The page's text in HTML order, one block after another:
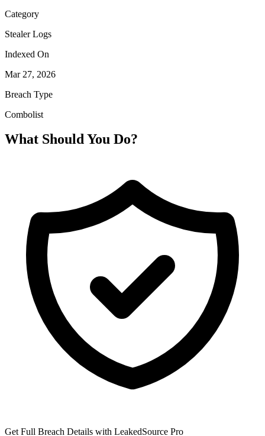
Category
Stealer Logs
Indexed On
Mar 27, 2026
Breach Type
Combolist
What Should You Do?
Get Full Breach Details with LeakedSource Pro